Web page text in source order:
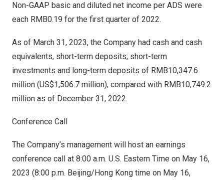
Non-GAAP basic and diluted net income per ADS were
each RMB0.19 for the first quarter of 2022.
As of March 31, 2023, the Company had cash and cash
equivalents, short-term deposits, short-term
investments and long-term deposits of RMB10,347.6
million (US$1,506.7 million), compared with RMB10,749.2
million as of December 31, 2022.
Conference Call
The Company’s management will host an earnings
conference call at 8:00 a.m. U.S. Eastern Time on May 16,
2023 (8:00 p.m. Beijing/Hong Kong time on May 16,